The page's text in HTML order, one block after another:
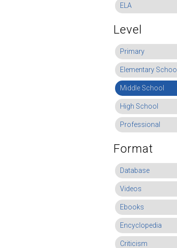
ELA
Level
Primary
Elementary School
Middle School
High School
Professional
Format
Database
Videos
Ebooks
Encyclopedia
Criticism